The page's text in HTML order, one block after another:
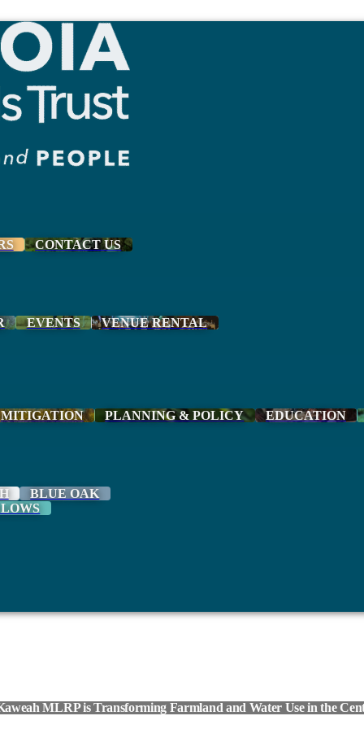
CONTACT US
EVENTS VENUE RENTAL
MITIGATION PLANNING & POLICY EDUCATION
BLUE OAK
MLRP is Transforming Farmland and Water Use in the